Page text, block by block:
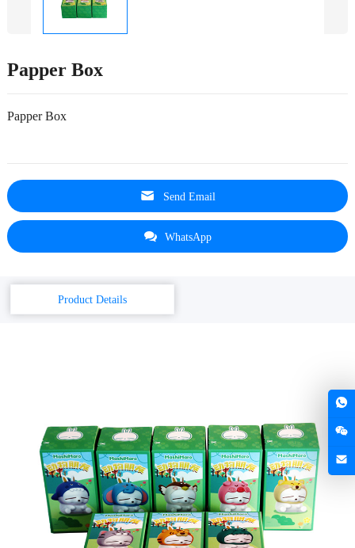
Papper Box
Papper Box
Send Email
WhatsApp
Product Details